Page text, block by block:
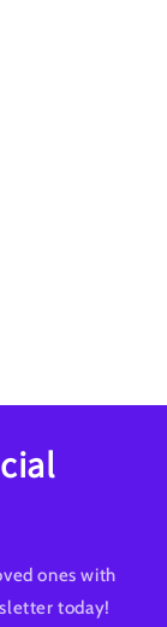
ones with
today!